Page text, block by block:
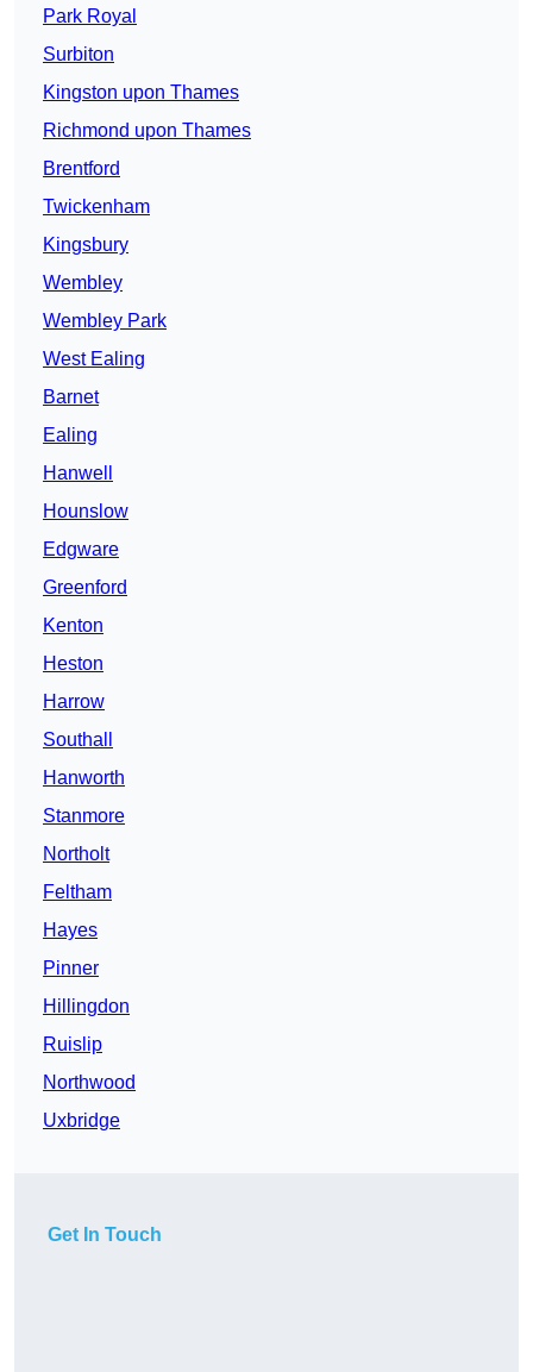
Park Royal
Surbiton
Kingston upon Thames
Richmond upon Thames
Brentford
Twickenham
Kingsbury
Wembley
Wembley Park
West Ealing
Barnet
Ealing
Hanwell
Hounslow
Edgware
Greenford
Kenton
Heston
Harrow
Southall
Hanworth
Stanmore
Northolt
Feltham
Hayes
Pinner
Hillingdon
Ruislip
Northwood
Uxbridge
Get In Touch